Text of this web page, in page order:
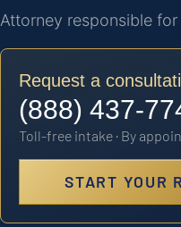
Attorney responsible
Request a
(888) 437-
Toll-free intake · By
START YOUR